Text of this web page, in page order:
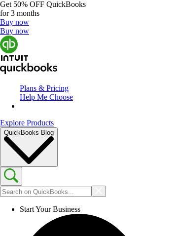
Get 50% OFF QuickBooks
for 3 months
Buy now
Buy now
Plans & Pricing
Help Me Choose
Explore Products
QuickBooks Blog
Start Your Business